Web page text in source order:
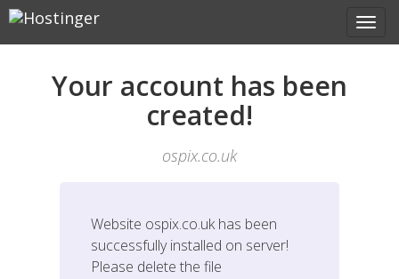
Your account has been
created!
ospix.co.uk
Website ospix.co.ukhas been
successfully installed on server!
Please delete the file